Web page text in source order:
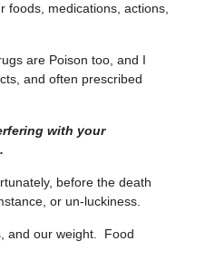
medications, actions,
are Poison too, and I
and often prescribed
with your
before the death
or un-luckiness.
and our weight. Food